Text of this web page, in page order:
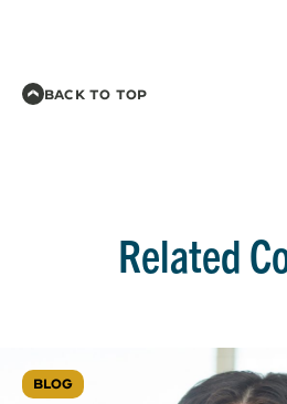
BACK TO TOP
Related
BLOG